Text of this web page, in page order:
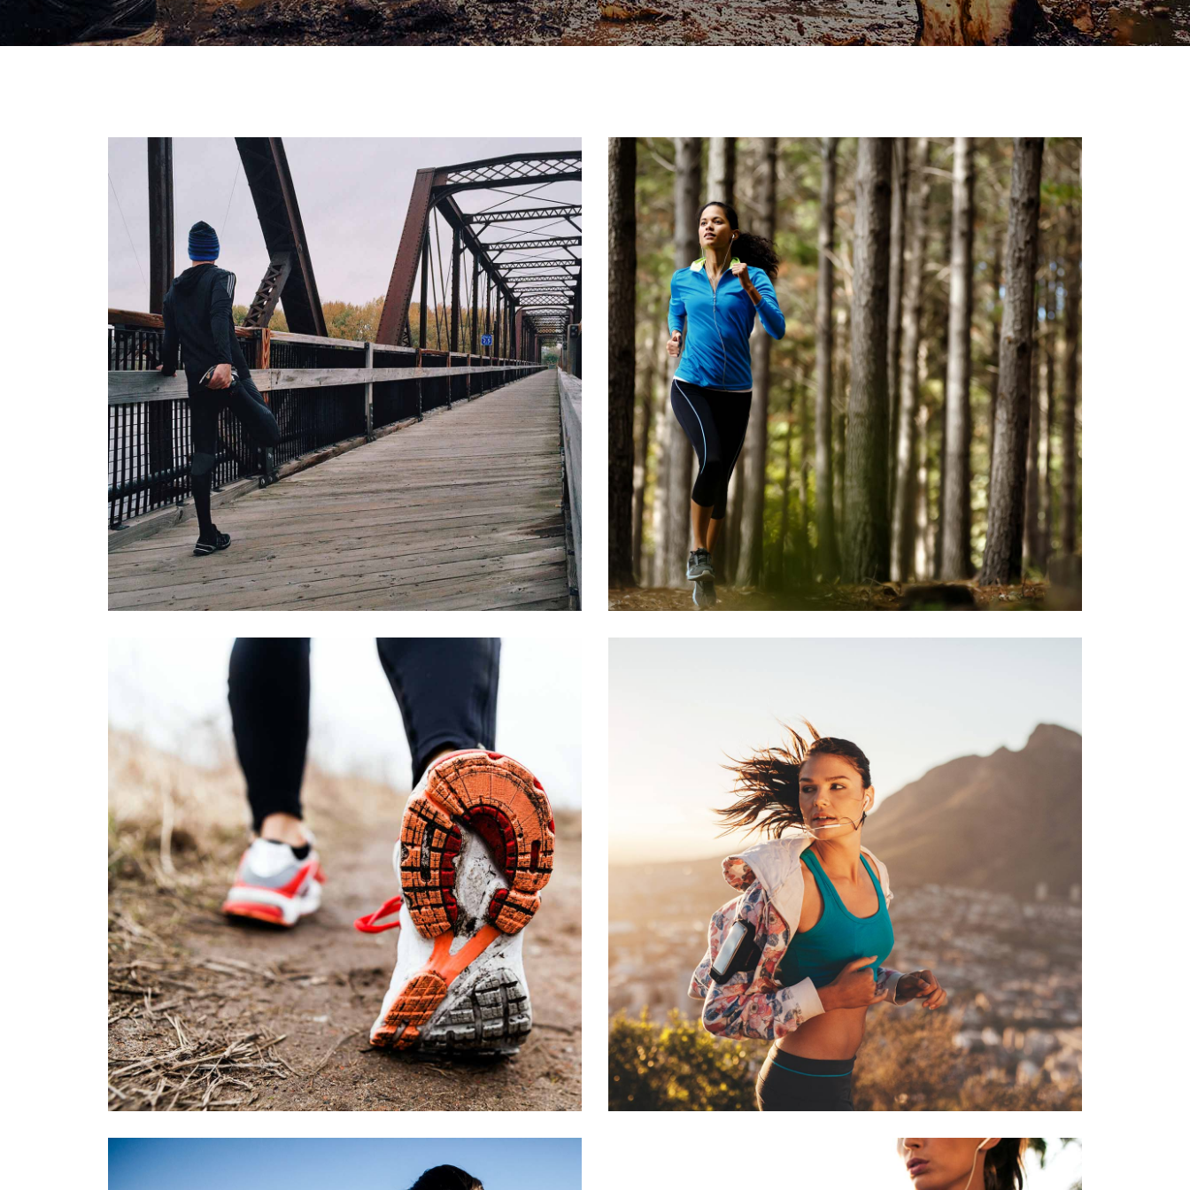
RIGHT WAY
RACE RECREATION
TRAINING
RACE RECREATION
FREE RUN
RACE RECREATION
RECREATION
RACE RUNNING